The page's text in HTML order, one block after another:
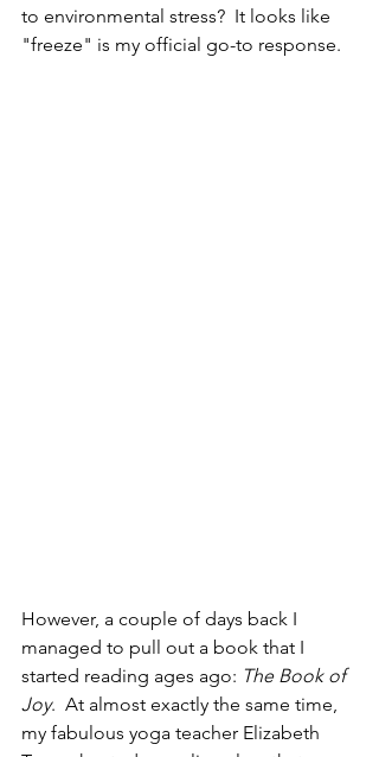
to environmental stress?  It looks like
"freeze" is my official go-to response.
However, a couple of days back I
managed to pull out a book that I
started reading ages ago: The Book of
Joy.  At almost exactly the same time,
my fabulous yoga teacher Elizabeth